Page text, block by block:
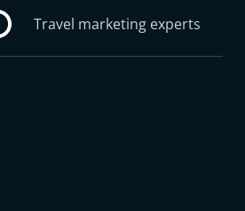
Travel marketing experts